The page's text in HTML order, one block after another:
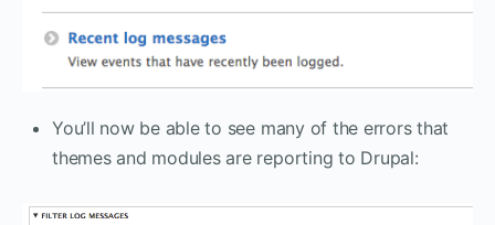
You’ll now be able to see many of the errors that
themes and modules are reporting to Drupal: